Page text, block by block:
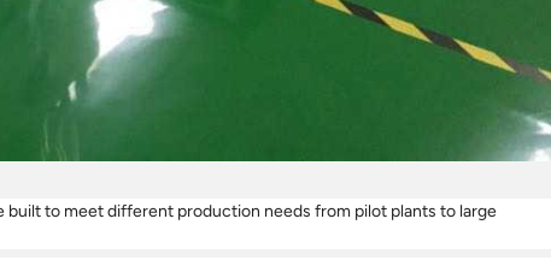
built to meet different production needs from pilot plants to large